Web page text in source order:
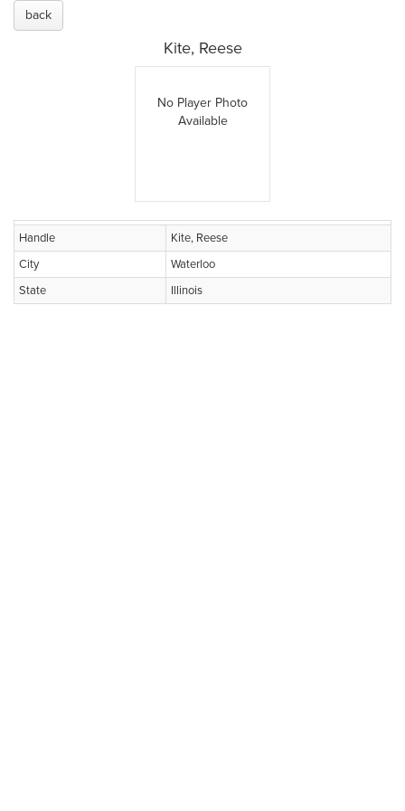
back
Kite, Reese
No Player Photo
Available
Handle
Kite, Reese
City
Waterloo
State
Illinois